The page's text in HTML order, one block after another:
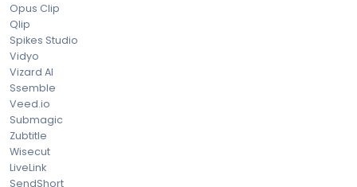
Opus Clip
Qlip
Spikes Studio
Vidyo
Vizard AI
Ssemble
Veed.io
Submagic
Zubtitle
Wisecut
LiveLink
SendShort